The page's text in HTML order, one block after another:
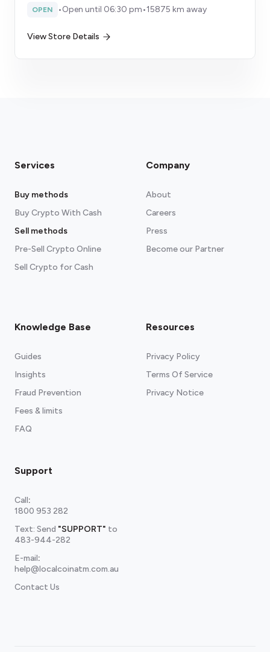
OPEN •Open until 06:30 pm•15875 km away
View Store Details
Services
Buy methods
Buy Crypto With Cash
Sell methods
Pre-Sell Crypto Online
Sell Crypto for Cash
Company
About
Careers
Press
Become our Partner
Knowledge Base
Guides
Insights
Fraud Prevention
Fees & limits
FAQ
Resources
Privacy Policy
Terms Of Service
Privacy Notice
Support
Call:
1800 953 282
Text: Send "SUPPORT" to
483-944-282
E-mail:
help@localcoinatm.com.au
Contact Us